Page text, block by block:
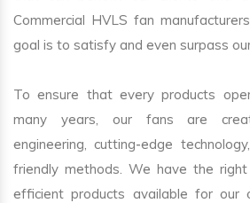
Commercial HVLS fan
goal is to satisfy and even surpass
To ensure that every products
many years, our fans are
engineering, cutting-edge
friendly methods. We have the
efficient products available for our